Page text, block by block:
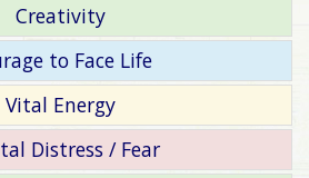
Creativity
to Face Life
Vital Energy
Distress / Fear